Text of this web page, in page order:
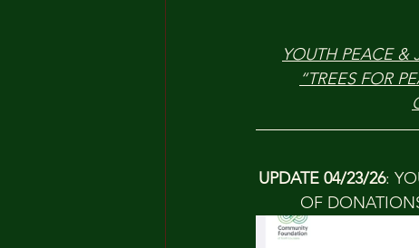
YOUTH PEACE
“TREES FOR
UPDATE 04/23/26:
OF